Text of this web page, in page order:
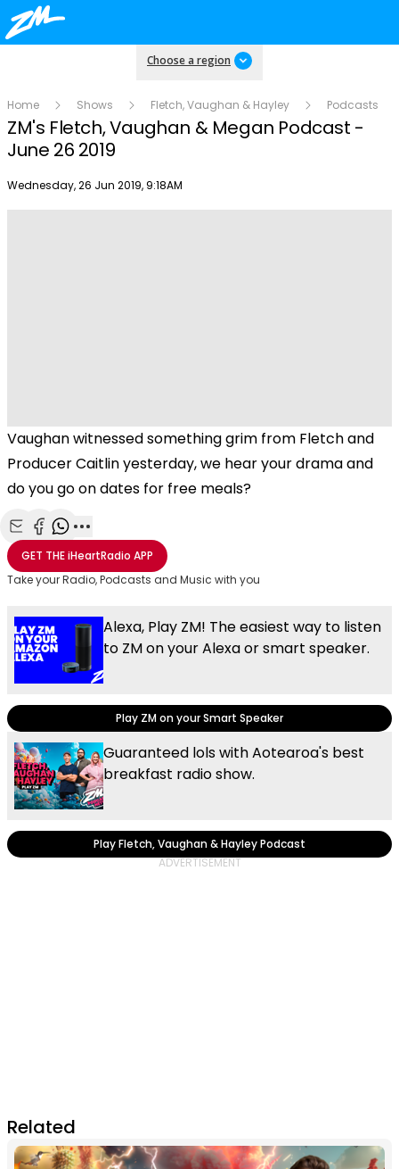
Choose a region
Home Shows Fletch, Vaughan & Hayley Podcasts
ZM's Fletch, Vaughan & Megan Podcast -
June 26 2019
Publish date
Wednesday, 26 Jun 2019, 9:18AM
Vaughan witnessed something grim from Fletch and
Producer Caitlin yesterday, we hear your drama and
do you go on dates for free meals?
Share with Email
Share with Facebook
Share with WhatsApp
More share options
GET THEiHeartRadio APP
Take your Radio, Podcasts and Music with you
Alexa, Play ZM! The easiest way to listen
to ZM on your Alexa or smart speaker.
Play ZM on your Smart Speaker
Guaranteed lols with Aotearoa's best
breakfast radio show.
Play Fletch, Vaughan & Hayley Podcast
Related